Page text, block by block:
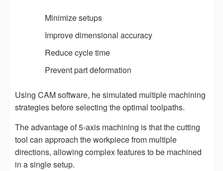
Minimize setups
Improve dimensional accuracy
Reduce cycle time
Prevent part deformation
Using CAM software, he simulated multiple machining
strategies before selecting the optimal toolpaths.
The advantage of 5-axis machining is that the cutting
tool can approach the workpiece from multiple
directions, allowing complex features to be machined
in a single setup.